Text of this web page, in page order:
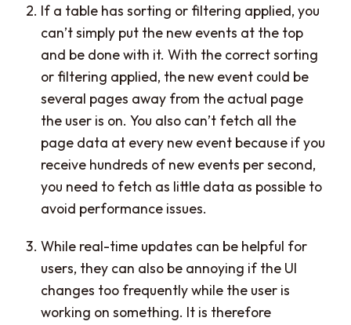
If a table has sorting or filtering applied, you
can’t simply put the new events at the top
and be done with it. With the correct sorting
or filtering applied, the new event could be
several pages away from the actual page
the user is on. You also can’t fetch all the
page data at every new event because if you
receive hundreds of new events per second,
you need to fetch as little data as possible to
avoid performance issues.
While real-time updates can be helpful for
users, they can also be annoying if the UI
changes too frequently while the user is
working on something. It is therefore